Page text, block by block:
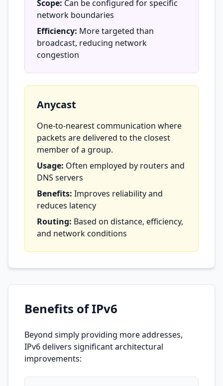
Scope: Can be configured for specific
network boundaries
Efficiency: More targeted than
broadcast, reducing network
congestion
Anycast
One-to-nearest communication where
packets are delivered to the closest
member of a group.
Usage: Often employed by routers and
DNS servers
Benefits: Improves reliability and
reduces latency
Routing: Based on distance, efficiency,
and network conditions
Benefits of IPv6
Beyond simply providing more addresses,
IPv6 delivers significant architectural
improvements: